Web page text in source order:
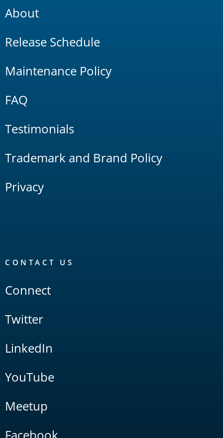
About
Release Schedule
Maintenance Policy
FAQ
Testimonials
Trademark and Brand Policy
Privacy
CONTACT US
Connect
Twitter
LinkedIn
YouTube
Meetup